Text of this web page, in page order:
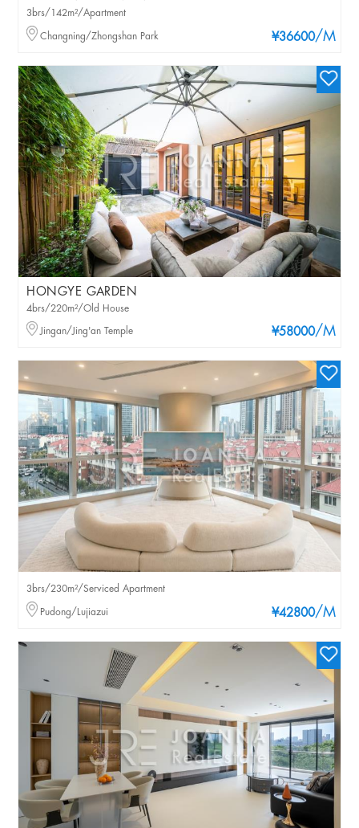
¥36600/M
3brs/142m²/Apartment
Changning/Zhongshan Park
HONGYE GARDEN
¥58000/M
4brs/220m²/Old House
Jingan/Jing'an Temple
¥42800/M
3brs/230m²/Serviced Apartment
Pudong/Lujiazui